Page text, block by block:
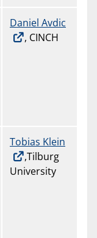
Daniel Avdic
, CINCH
Tobias Klein
,Tilburg
University